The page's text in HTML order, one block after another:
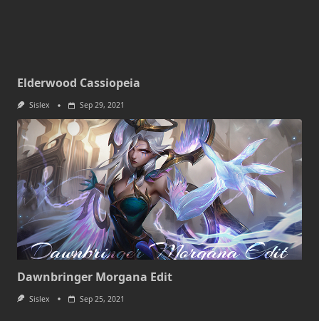
Elderwood Cassiopeia
Sislex Sep 29, 2021
Dawnbringer Morgana Edit
Sislex Sep 25, 2021